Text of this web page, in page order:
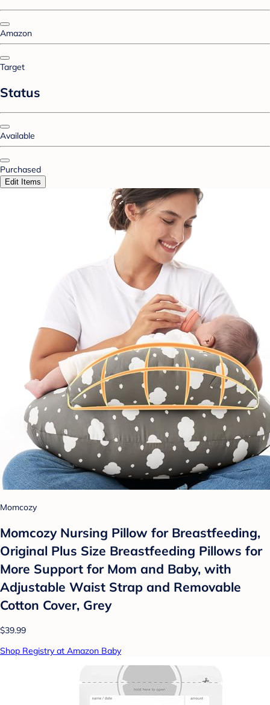
Amazon
Target
Status
Available
Purchased
Edit Items
Momcozy
Momcozy Nursing Pillow for Breastfeeding,
Original Plus Size Breastfeeding Pillows for
More Support for Mom and Baby, with
Adjustable Waist Strap and Removable
Cotton Cover, Grey
$39.99
Shop Registry at Amazon Baby